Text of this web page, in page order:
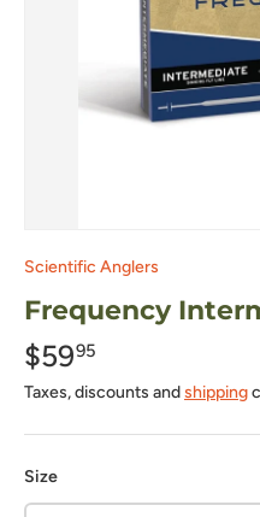
Scientific Anglers
Frequency
$5995
Taxes, discounts andshipping
Size